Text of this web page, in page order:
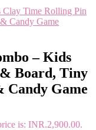
– Kids
Board, Tiny
Candy Game
is: INR.2,900.00.